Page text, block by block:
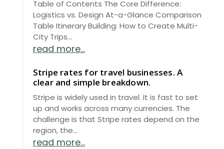
Table of Contents The Core Difference:
Logistics vs. Design At-a-Glance Comparison
Table Itinerary Building: How to Create Multi-
City Trips...
read more...
Stripe rates for travel businesses. A
clear and simple breakdown.
Stripe is widely used in travel. It is fast to set
up and works across many currencies. The
challenge is that Stripe rates depend on the
region, the...
read more...